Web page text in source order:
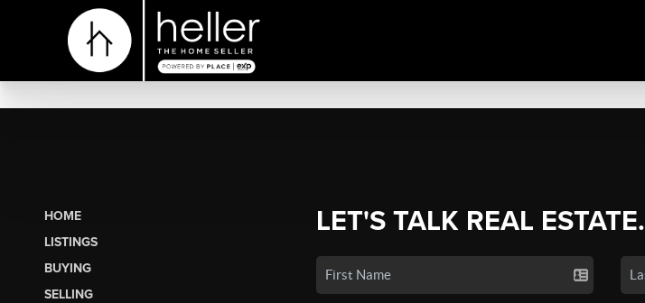
HOME
LISTINGS
BUYING
SELLING
LET'S TALK REAL ESTATE.